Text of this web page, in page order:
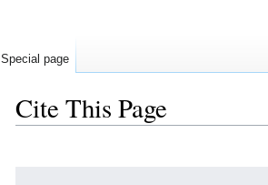
Cite This Page
Special page